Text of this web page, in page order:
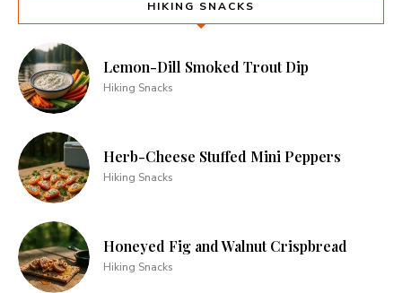
HIKING SNACKS
Lemon-Dill Smoked Trout Dip
Hiking Snacks
Herb-Cheese Stuffed Mini Peppers
Hiking Snacks
Honeyed Fig and Walnut Crispbread
Hiking Snacks